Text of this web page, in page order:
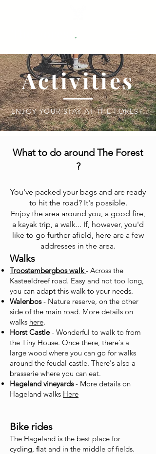
.
Activities
ENJOY YOUR STAY AT THE FOREST.
What to do around The Forest
?
You've packed your bags and are ready
to hit the road? It's possible.
Enjoy the area around you, a good fire,
a kayak trip, a walk... If, however, you'd
like to go further afield, here are a few
addresses in the area.
Walks
Troostembergbos walk - Across the
Kasteeldreef road. Easy and not too long,
you can adapt this walk to your needs.
Walenbos- Nature reserve, on the other
side of the main road. More details on
walks here.
Horst Castle- Wonderful to walk to from
the Tiny House. Once there, there's a
large wood where you can go for walks
around the feudal castle. There's also a
brasserie where you can eat.
Hageland vineyards- More details on
Hageland walks Here
Bike rides
The Hageland is the best place for
cycling, flat and in the middle of fields.